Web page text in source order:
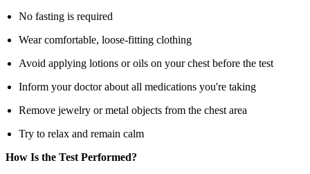
No fasting is required
Wear comfortable, loose-fitting clothing
Avoid applying lotions or oils on your chest before the test
Inform your doctor about all medications you're taking
Remove jewelry or metal objects from the chest area
Try to relax and remain calm
How Is the Test Performed?